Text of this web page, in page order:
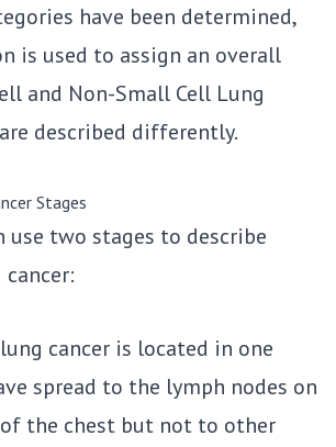
have been determined,
is used to assign an overall
and Non-Small Cell Lung
described differently.
Stages
use two stages to describe
lung cancer is located in one
spread to the lymph nodes on
the chest but not to other